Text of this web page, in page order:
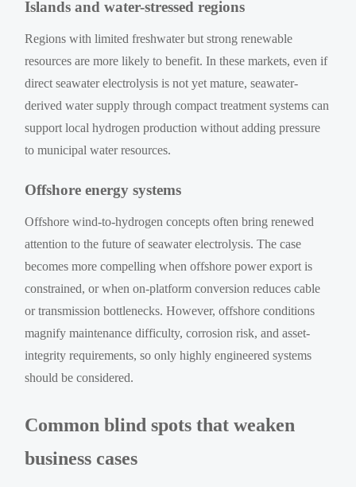
Islands and water-stressed regions
Regions with limited freshwater but strong renewable
resources are more likely to benefit. In these markets, even if
direct seawater electrolysis is not yet mature, seawater-
derived water supply through compact treatment systems can
support local hydrogen production without adding pressure
to municipal water resources.
Offshore energy systems
Offshore wind-to-hydrogen concepts often bring renewed
attention to the future of seawater electrolysis. The case
becomes more compelling when offshore power export is
constrained, or when on-platform conversion reduces cable
or transmission bottlenecks. However, offshore conditions
magnify maintenance difficulty, corrosion risk, and asset-
integrity requirements, so only highly engineered systems
should be considered.
Common blind spots that weaken
business cases